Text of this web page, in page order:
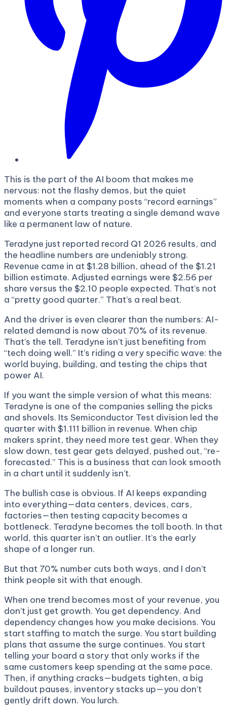
This is the part of the AI boom that makes me
nervous: not the flashy demos, but the quiet
moments when a company posts “record earnings”
and everyone starts treating a single demand wave
like a permanent law of nature.
Teradyne just reported record Q1 2026 results, and
the headline numbers are undeniably strong.
Revenue came in at $1.28 billion, ahead of the $1.21
billion estimate. Adjusted earnings were $2.56 per
share versus the $2.10 people expected. That’s not
a “pretty good quarter.” That’s a real beat.
And the driver is even clearer than the numbers: AI-
related demand is now about 70% of its revenue.
That’s the tell. Teradyne isn’t just benefiting from
“tech doing well.” It’s riding a very specific wave: the
world buying, building, and testing the chips that
power AI.
If you want the simple version of what this means:
Teradyne is one of the companies selling the picks
and shovels. Its Semiconductor Test division led the
quarter with $1.111 billion in revenue. When chip
makers sprint, they need more test gear. When they
slow down, test gear gets delayed, pushed out, “re-
forecasted.” This is a business that can look smooth
in a chart until it suddenly isn’t.
The bullish case is obvious. If AI keeps expanding
into everything—data centers, devices, cars,
factories—then testing capacity becomes a
bottleneck. Teradyne becomes the toll booth. In that
world, this quarter isn’t an outlier. It’s the early
shape of a longer run.
But that 70% number cuts both ways, and I don’t
think people sit with that enough.
When one trend becomes most of your revenue, you
don’t just get growth. You get dependency. And
dependency changes how you make decisions. You
start staffing to match the surge. You start building
plans that assume the surge continues. You start
telling your board a story that only works if the
same customers keep spending at the same pace.
Then, if anything cracks—budgets tighten, a big
buildout pauses, inventory stacks up—you don’t
gently drift down. You lurch.